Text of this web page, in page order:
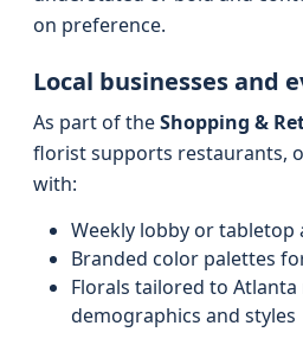
on preference.
Local businesses and
As part of theShopping &
florist supports restaurants,
with:
Weekly lobby or tabletop
Branded color palettes
Florals tailored to
demographics and styles